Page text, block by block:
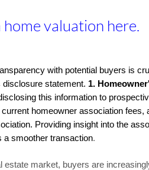
home valuation here.
with potential buyers is
statement. 1.
this information to
homeowner association fees,
Providing insight into the
a smoother transaction.
estate market, buyers are